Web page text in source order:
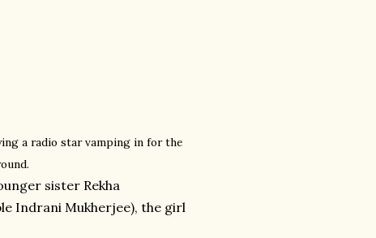
a radio star vamping in for the
sister Rekha
Indrani Mukherjee), the girl